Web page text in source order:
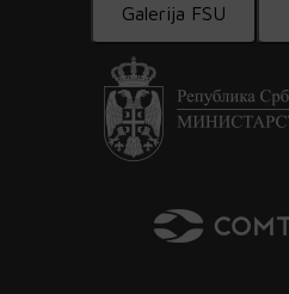
Galerija FSU